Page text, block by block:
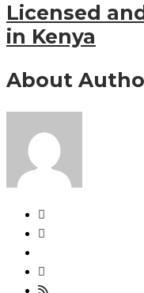
Licensed
in Kenya
About